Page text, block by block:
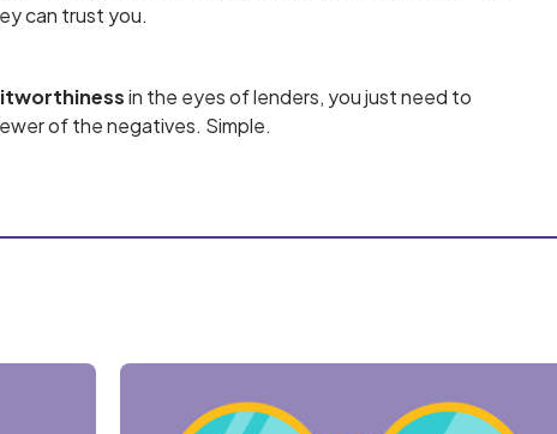
can trust you.
in the eyes of lenders, you just need to
of the negatives. Simple.